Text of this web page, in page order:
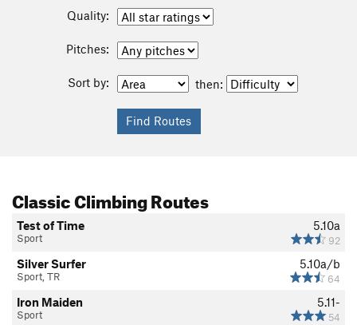
Quality:
Pitches:
Sort by: then:
Classic Climbing Routes
5.10a
92
Test of Time
Sport
5.10a/b
64
Silver Surfer
Sport, TR
5.11-
54
Iron Maiden
Sport